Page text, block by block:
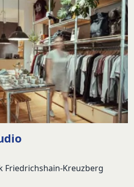
Friedrichshain-Kreuzberg